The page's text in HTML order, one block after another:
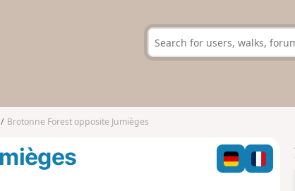
Brotonne Forest opposite Jumièges